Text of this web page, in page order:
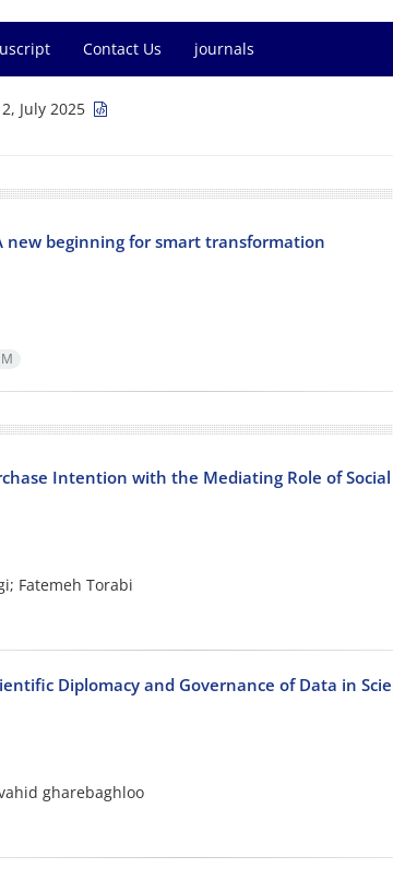
Contact Us journals
July 2025
new beginning for smart transformation
Intention with the Mediating Role of
Fatemeh Torabi
Diplomacy and Governance of Data in
gharebaghloo